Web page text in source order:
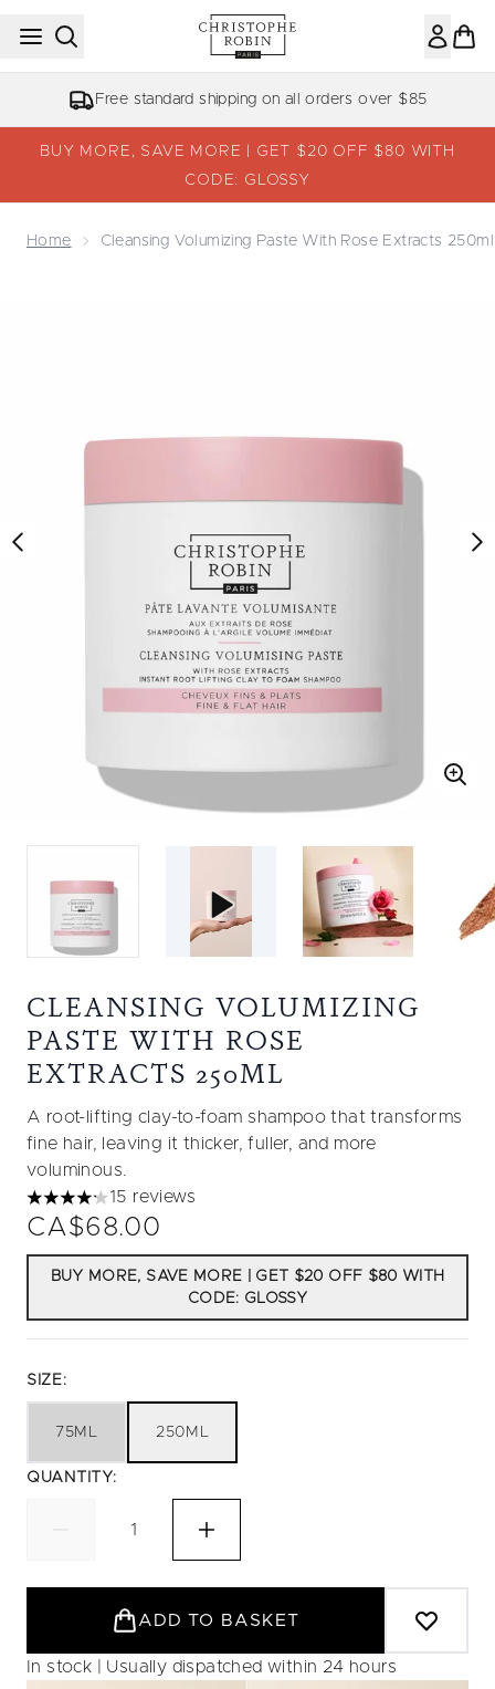
Skip to main content
Free standard shipping on all orders over $85
BUY MORE, SAVE MORE | GET $20 OFF $80 WITH
CODE: GLOSSY
Home Cleansing Volumizing Paste With Rose Extracts 250ml
CLEANSING VOLUMIZING
PASTE WITH ROSE
EXTRACTS 250ML
A root-lifting clay-to-foam shampoo that transforms
fine hair, leaving it thicker, fuller, and more
voluminous.
4.2 stars out of a maximum of 5
15 reviews
CA$68.00
BUY MORE, SAVE MORE | GET $20 OFF $80 WITH
CODE: GLOSSY
SIZE:
75ML 250ML
QUANTITY:
ADD TO BASKET
In stock | Usually dispatched within 24 hours